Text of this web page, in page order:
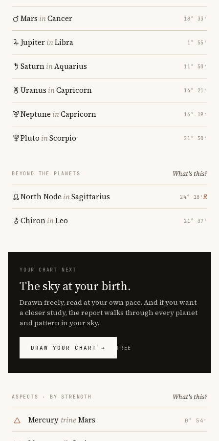
Mars inCancer 18° 33′
JupiterinLibra 1° 55′
SaturninAquarius 11° 50′
Uranus inCapricorn 14° 21′
Neptune inCapricorn 16° 19′
Pluto inScorpio 21° 50′
BEYOND THE PLANETS What's this?
North Node inSagittarius 24° 18′ ℞
ChironinLeo 21° 37′
YOUR CHART NEXT
The sky at your birth.
Drawn freely, read at your own pace. And if you want
a closer study, the report walks through every planet
and pattern in your sky.
DRAW YOUR CHART → FREE
ASPECTS · BY STRENGTH What's this?
Mercury trineMars 0° 54′